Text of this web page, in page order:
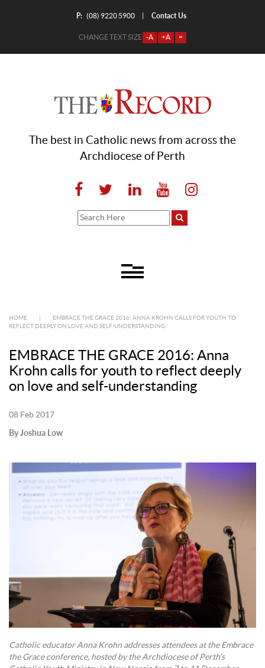
P: (08) 9220 5900 Contact Us
CHANGE TEXT SIZE -A +A =
The best in Catholic news from across the
Archdiocese of Perth
HOME
EMBRACE THE GRACE 2016: ANNA KROHN CALLS FOR YOUTH TO
REFLECT DEEPLY ON LOVE AND SELF-UNDERSTANDING
EMBRACE THE GRACE 2016: Anna
Krohn calls for youth to reflect deeply
on love and self-understanding
08 Feb 2017
By Joshua Low
Catholic educator Anna Krohn addresses attendees at the Embrace
the Grace conference, hosted by the Archdiocese of Perth’s